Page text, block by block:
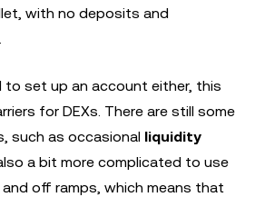
with no deposits and
to set up an account either, this
for DEXs. There are still some
such as occasional liquidity
a bit more complicated to use
off ramps, which means that